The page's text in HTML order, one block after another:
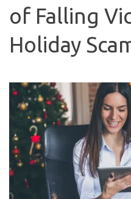
of Falling
Holiday